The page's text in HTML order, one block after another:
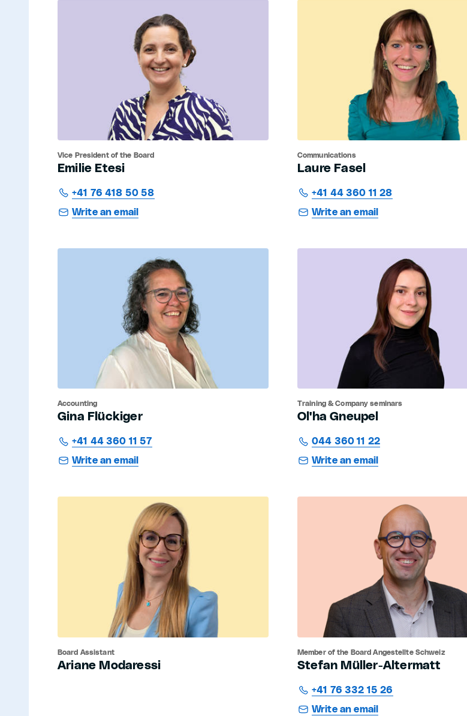
Emilie Etesi
Vice President of the Board
+41 76 418 50 58
Write an email
Laure Fasel
Communications
+41 44 360 11 28
Write an email
Gina Flückiger
Accounting
+41 44 360 11 57
Write an email
Ol'ha Gneupel
Training & Company seminars
044 360 11 22
Write an email
Ariane Modaressi
Board Assistant
Stefan Müller-Altermatt
Member of the Board Angestellte Schweiz
+41 76 332 15 26
Write an email